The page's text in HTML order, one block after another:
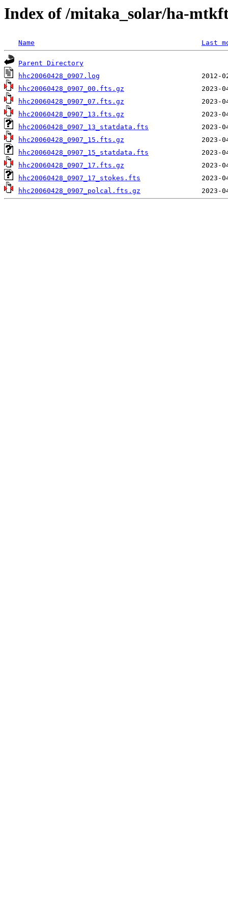
Index of /mitaka_solar/ha-
Name Last
Parent Directory
hhc20060428_0907.log
hhc20060428_0907_00.fts.gz
hhc20060428_0907_07.fts.gz
hhc20060428_0907_13.fts.gz
hhc20060428_0907_13_statdata.fts
hhc20060428_0907_15.fts.gz
hhc20060428_0907_15_statdata.fts
hhc20060428_0907_17.fts.gz
hhc20060428_0907_17_stokes.fts
hhc20060428_0907_polcal.fts.gz